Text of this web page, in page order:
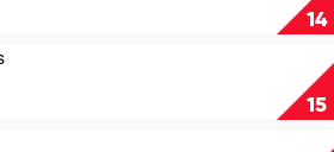
14
15